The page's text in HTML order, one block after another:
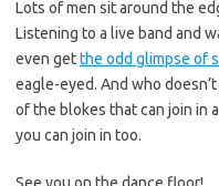
Lots of men sit around the
Listening to a live band and
even getthe odd glimpse of
eagle-eyed. And who
of the blokes that can join in
you can join in too.